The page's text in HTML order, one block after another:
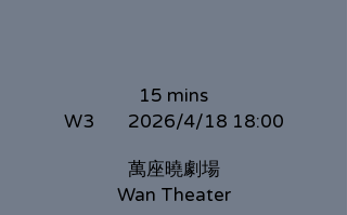
15 mins
W3
2026/4/18 18:00
萬座曉劇場
Wan Theater